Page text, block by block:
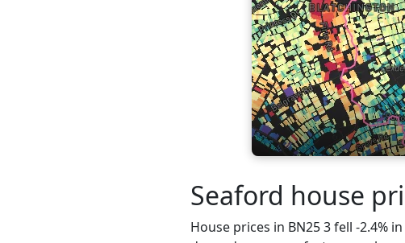
Seaford house
House prices in BN25 3 fell -2.4%